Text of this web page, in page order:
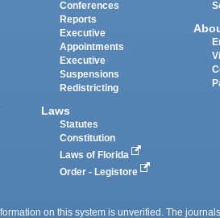
Conferences
Reports
Executive
Appointments
Executive
Suspensions
Redistricting
Laws
Statutes
Constitution
Laws of Florida
Order - Legistore
on this system is unverified. The